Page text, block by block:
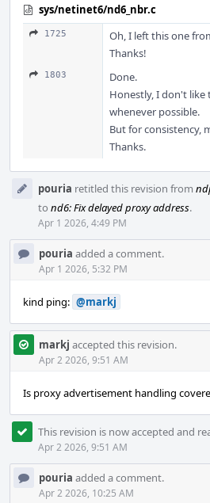
sys/netinet6/nd6_nbr.c
1725
Oh, I left this one
Thanks!
1803
Done.
Honestly, I don't like
whenever possible.
But for consistency,
Thanks.
pouria retitled this revision from
to nd6: Fix delayed proxy address.
Apr 1 2026, 4:49 PM
pouria added a comment.
Apr 1 2026, 5:32 PM
kind ping: @markj
markj accepted this revision.
Apr 2 2026, 9:51 AM
Is proxy advertisement handling
This revision is now accepted and
Apr 2 2026, 9:51 AM
pouria added a comment.
Apr 2 2026, 10:25 AM